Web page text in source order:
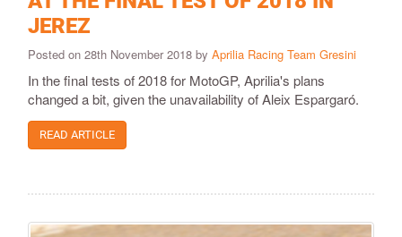
JEREZ
Posted on 28th November 2018 by Aprilia Racing Team Gresini
In the final tests of 2018 for MotoGP, Aprilia's plans
changed a bit, given the unavailability of Aleix Espargaró.
READ ARTICLE